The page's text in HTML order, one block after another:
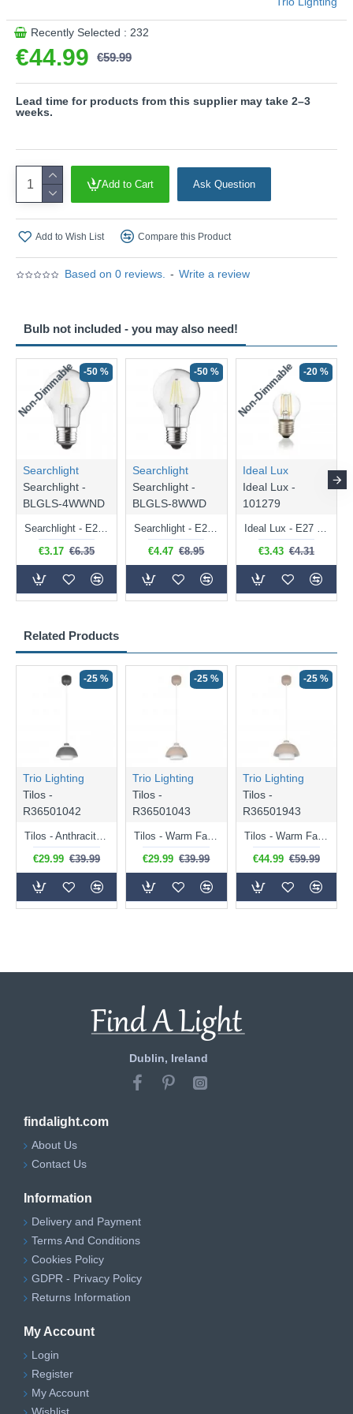
and convinces with uniform illumination. Its long service life
and low heat generation make it the ideal choice for a wide
range of applications.
Product range name and SKU: Tilos - R36501942
Based on 0 reviews. - Write a review
€44.99 €59.99
Recently Selected : 232
Add to Cart Ask Question
Add to Wish List Compare this Product
Lead time for products from this supplier may take 2–3
weeks.
Related Products
-25 %
Trio Lighting
Tilos -
R36501042
€29.99 €39.99
-25 %
Trio Lighting
Tilos -
R36501043
€29.99 €39.99
-25 %
Trio Lighting
Tilos -
R36501943
Tilos - Warm Fawn Pendant with White Glass ∅ 30 cm
€44.99 €59.99
Bulb not included - you may also need!
Non-Dimmable -50 %
Searchlight
Searchlight -
BLGLS-4WWND
Searchlight - E27 Clear Classic Bulb 4W - 378 lm
€3.17 €6.35
-50 %
Searchlight
Searchlight -
BLGLS-8WWD
Searchlight - E27 Dimmable Clear Classic Bulb 7W - 812 lm
€4.47 €8.95
Non-Dimmable -20 %
Ideal Lux
Ideal Lux -
101279
Ideal Lux - E27 Clear Golf Ball Bulb 4W - 430 lm
€3.43 €4.31
Dublin, Ireland
findalight.com
About Us
Contact Us
Information
Delivery and Payment
Terms And Conditions
Cookies Policy
GDPR - Privacy Policy
Returns Information
My Account
Login
Register
My Account